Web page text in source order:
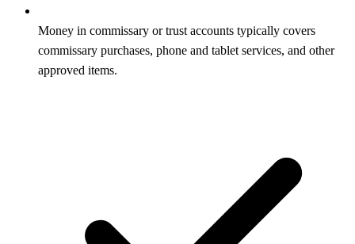
Money in commissary or trust accounts typically covers
commissary purchases, phone and tablet services, and other
approved items.